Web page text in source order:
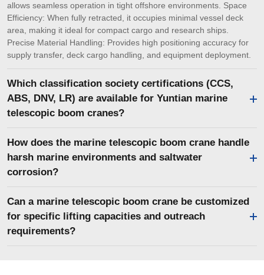
allows seamless operation in tight offshore environments. Space
Efficiency: When fully retracted, it occupies minimal vessel deck
area, making it ideal for compact cargo and research ships.
Precise Material Handling: Provides high positioning accuracy for
supply transfer, deck cargo handling, and equipment deployment.
Which classification society certifications (CCS,
ABS, DNV, LR) are available for Yuntian marine
telescopic boom cranes?
How does the marine telescopic boom crane handle
harsh marine environments and saltwater
corrosion?
Can a marine telescopic boom crane be customized
for specific lifting capacities and outreach
requirements?